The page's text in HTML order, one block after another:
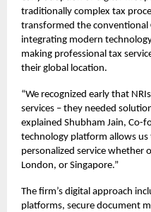
traditionally complex tax
transformed the conventional
integrating modern
making professional tax
their global location.
“We recognized early that
services – they needed
explained Shubham Jain, Co-
technology platform allows
personalized service whether
London, or Singapore.”
The firm’s digital approach
platforms, secure document